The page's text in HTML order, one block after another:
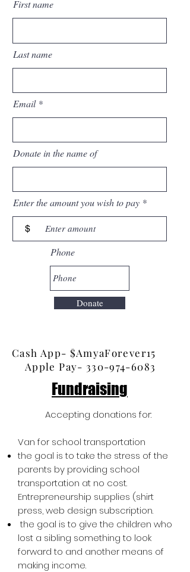
First name
Last name
Email
Donate in the name of
Enter the amount you wish to pay
$
Phone
Donate
Cash App- $AmyaForever15
Apple Pay- 330-974-6083
Fundraising
Accepting donations for:
Van for school transportation
the goal is to take the stress of the
parents by providing school
transportation at no cost.
Entrepreneurship supplies (shirt
press, web design subscription.
the goal is to give the children who
lost a sibling something to look
forward to and another means of
making income.